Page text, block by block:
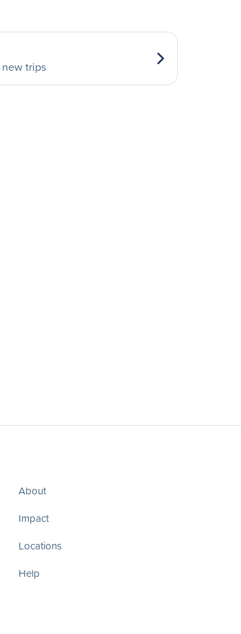
trips
About
Impact
Locations
Help